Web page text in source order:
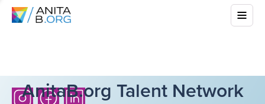
AnitaB.org Talent Network